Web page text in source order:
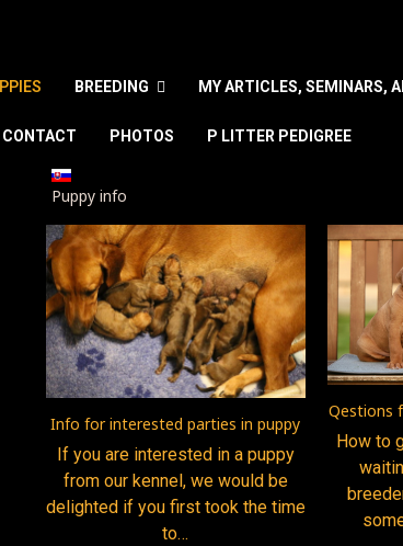
BREEDING MY ARTICLES, SEMINARS,
CONTACT PHOTOS P LITTER PEDIGREE
Select your language
Puppy info
Info for interested parties in puppy
If you are interested in a puppy
from our kennel, we would be
delighted if you first took the time
to…
Qestions
How to